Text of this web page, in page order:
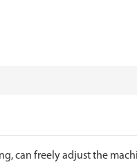
can freely adjust the